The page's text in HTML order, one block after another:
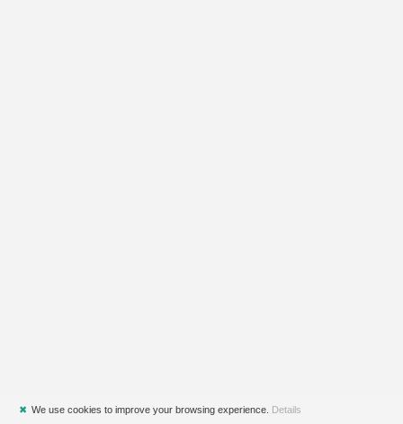
✖ We use cookies to improve your browsing experience. Details